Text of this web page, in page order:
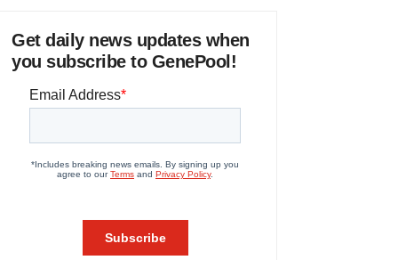
Get daily news updates when
you subscribe to GenePool!